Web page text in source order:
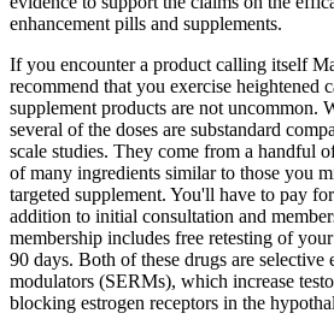
enhancement pills and supplements.
If you encounter a product calling itself
recommend that you exercise heightened
supplement products are not uncommon.
several of the doses are substandard
scale studies. They come from a handful
of many ingredients similar to those you
targeted supplement. You'll have to pay
addition to initial consultation and
membership includes free retesting of
90 days. Both of these drugs are selective
modulators (SERMs), which increase
blocking estrogen receptors in the